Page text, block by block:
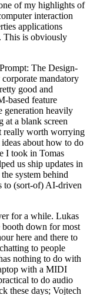
of my highlights of
interaction
applications
This is obviously
The Design-
mandatory
good and
based feature
generation heavily
at a blank screen
really worth worrying
about how to do
I took in Tomas
us ship updates in
system behind
to (sort-of) AI-driven
for a while. Lukas
down for most
here and there to
to people
nothing to do with
with a MIDI
to do audio
these days; Vojtech